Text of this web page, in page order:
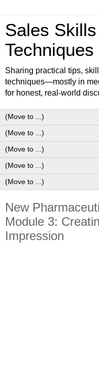
Sales
Techniques
Sharing practical tips,
techniques—mostly in
for honest, real-world
New
Module 3:
Impression